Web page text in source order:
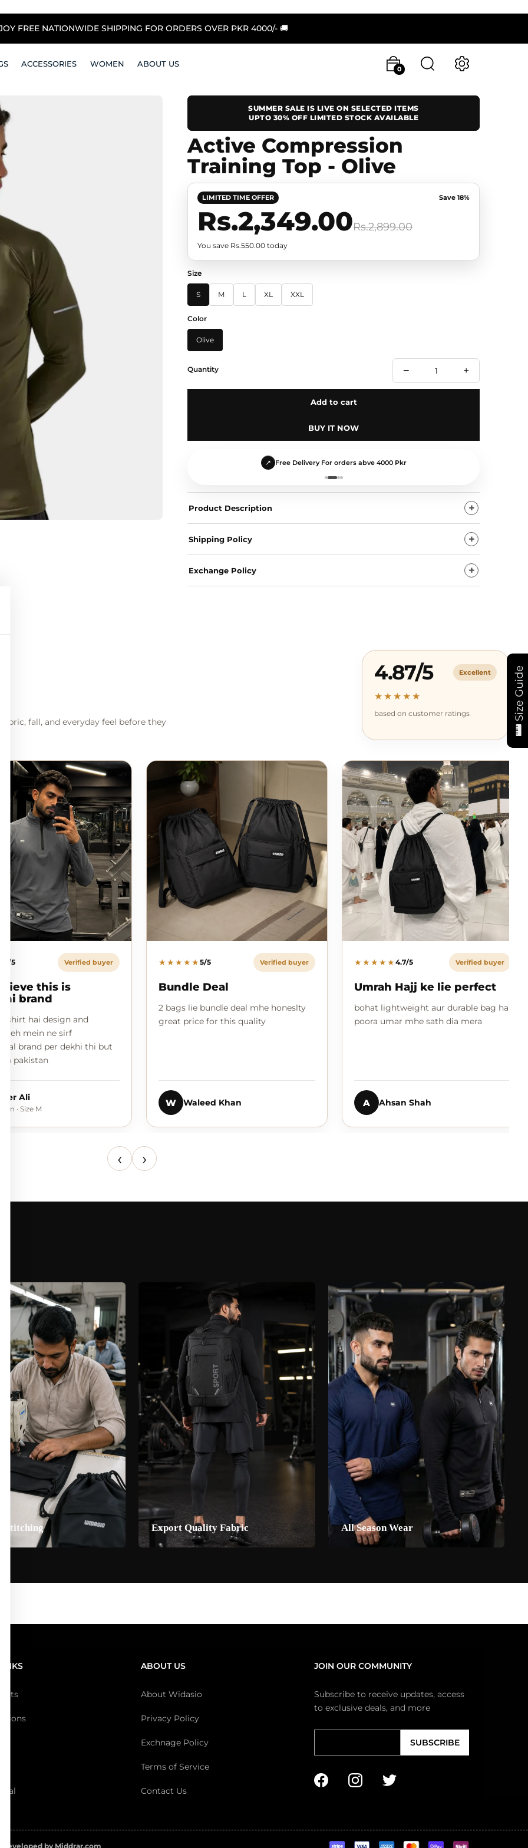
FREE NATIONWIDE SHIPPING FOR ORDERS OVER PKR 4000/- 🚚
ACCESSORIES WOMEN ABOUT US
0
SUMMER SALE IS LIVE ON SELECTED ITEMS
UPTO 30% OFF LIMITED STOCK AVAILABLE
Active Compression
Training Top - Olive
LIMITED TIME OFFER Save 18%
Rs.2,349.00Rs.2,899.00
You save Rs.550.00 today
Size
S M L XL XXL
Color
Olive
Quantity − +
Add to cart
BUY IT NOW
↺ Easy Size Exchange
Product Description
Shipping Policy
Exchange Policy
Size Guide
fall, and everyday feel before they
4.87/5 Excellent
★★★★★
based on customer ratings
5/5 Verified buyer
this is
brand
shirt hai design and
yeh mein ne sirf
brand per dekhi thi but
in pakistan
Ali
· Size M
★★★★★5/5 Verified buyer
Bundle Deal
2 bags lie bundle deal mhe honeslty
great price for this quality
W Waleed Khan
★★★★★4.7/5 Verified buyer
Umrah Hajj ke lie perfect
bohat lightweight aur durable bag hai
poora umar mhe sath dia mera
A Ahsan Shah
‹ ›
Stitching Export Quality Fabric All Season Wear
ABOUT US
About Widasio
Privacy Policy
Exchnage Policy
Terms of Service
Contact Us
JOIN OUR COMMUNITY
Subscribe to receive updates, access
to exclusive deals, and more
SUBSCRIBE
Developed by Middrar.com